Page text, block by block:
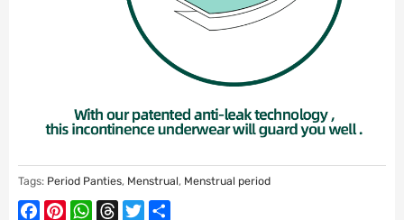
Tags: Period Panties, Menstrual, Menstrual period
Facebook
PinterestWhatsApp
ThreadsTwitter